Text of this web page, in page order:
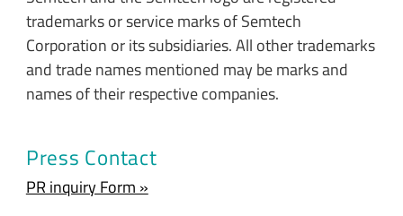
trademarks or service marks of Semtech
Corporation or its subsidiaries. All other trademarks
and trade names mentioned may be marks and
names of their respective companies.
Press Contact
PR inquiry Form »